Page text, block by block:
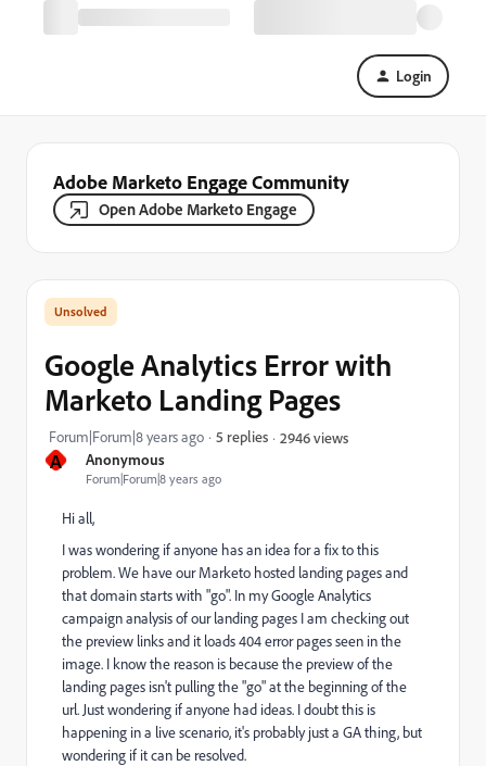
Login
Adobe Marketo Engage Community
Open Adobe Marketo Engage
A Anonymous
Forum|Forum|8 years ago
Google Analytics Error with
Marketo Landing Pages
Forum|Forum|8 years ago 5 replies 2946 views
Hi all,
I was wondering if anyone has an idea for a fix to this
problem. We have our Marketo hosted landing pages and
that domain starts with "go". In my Google Analytics
campaign analysis of our landing pages I am checking out
the preview links and it loads 404 error pages seen in the
image. I know the reason is because the preview of the
landing pages isn't pulling the "go" at the beginning of the
url. Just wondering if anyone had ideas. I doubt this is
happening in a live scenario, it's probably just a GA thing, but
wondering if it can be resolved.